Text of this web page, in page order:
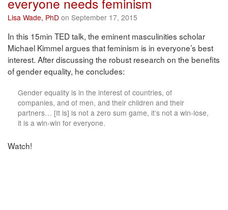
Lisa Wade, PhD on September 17, 2015
In this 15min TED talk, the eminent masculinities scholar
Michael Kimmel argues that feminism is in everyone’s best
interest. After discussing the robust research on the benefits
of gender equality, he concludes:
Gender equality is in the interest of countries, of
companies, and of men, and their children and their
partners… [It is] is not a zero sum game, it’s not a win-lose,
it is a win-win for everyone.
Watch!